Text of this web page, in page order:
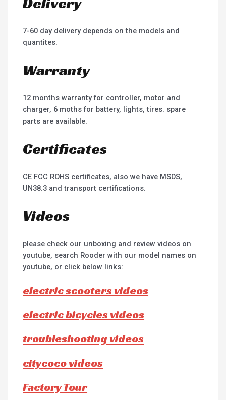
7-60 day delivery depends on the models and
quantites.
Warranty
12 months warranty for controller, motor and
charger, 6 moths for battery, lights, tires. spare
parts are available.
Certificates
CE FCC ROHS certificates, also we have MSDS,
UN38.3 and transport certifications.
Videos
please check our unboxing and review videos on
youtube, search Rooder with our model names on
youtube, or click below links:
electric scooters videos
electric bicycles videos
troubleshooting videos
citycoco videos
Factory Tour